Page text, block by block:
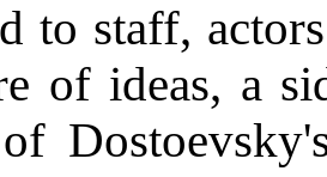
to staff,
of ideas, a